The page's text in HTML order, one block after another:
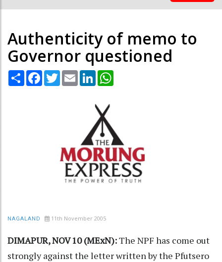
Authenticity of memo to
Governor questioned
Share Facebook
TwitterEmail LinkedIn
NAGALAND 11th November 2005
DIMAPUR, NOV 10 (MExN):The NPF has come out
strongly against the letter written by the Pfutsero